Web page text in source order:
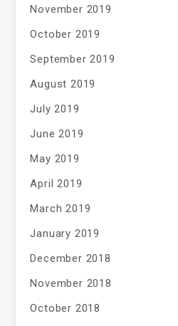
November 2019
October 2019
September 2019
August 2019
July 2019
June 2019
May 2019
April 2019
March 2019
January 2019
December 2018
November 2018
October 2018